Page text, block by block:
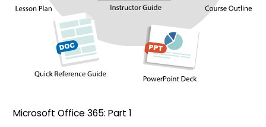
Microsoft Office 365: Part 1